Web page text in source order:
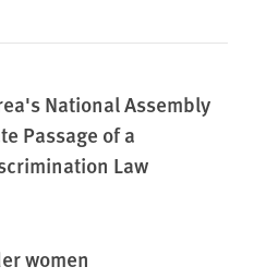
National Assembly
Passage of a
Law
women